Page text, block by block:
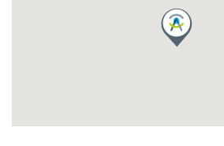
earned a master in the
Management of Built Heritage
master in Architectural Design